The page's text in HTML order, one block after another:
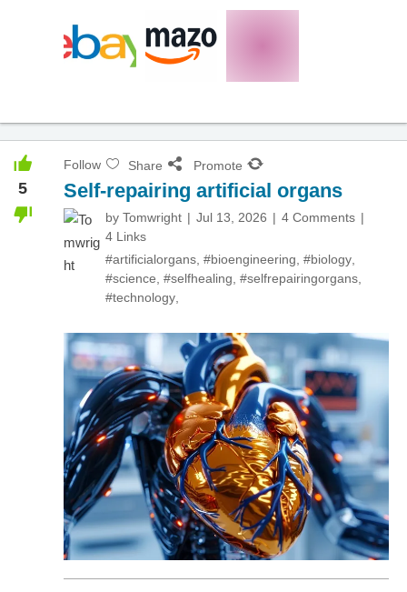
5
Follow Share Promote
Self-repairing artificial organs
by Tomwright Jul 13, 2026
4 Comments
4 Links
#artificialorgans, #bioengineering, #biology,
#science, #selfhealing, #selfrepairingorgans,
#technology,